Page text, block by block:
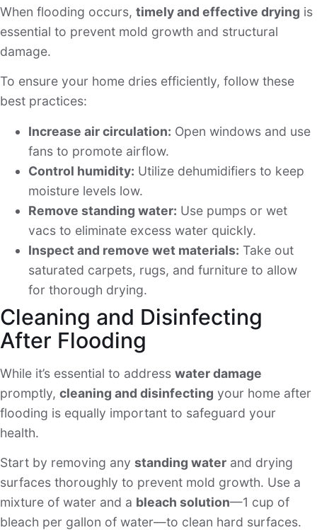
When flooding occurs, timely and effective drying is
essential to prevent mold growth and structural
damage.
To ensure your home dries efficiently, follow these
best practices:
Increase air circulation: Open windows and use
fans to promote airflow.
Control humidity: Utilize dehumidifiers to keep
moisture levels low.
Remove standing water: Use pumps or wet
vacs to eliminate excess water quickly.
Inspect and remove wet materials: Take out
saturated carpets, rugs, and furniture to allow
for thorough drying.
Cleaning and Disinfecting
After Flooding
While it’s essential to address water damage
promptly, cleaning and disinfecting your home after
flooding is equally important to safeguard your
health.
Start by removing any standing water and drying
surfaces thoroughly to prevent mold growth. Use a
mixture of water and a bleach solution—1 cup of
bleach per gallon of water—to clean hard surfaces.